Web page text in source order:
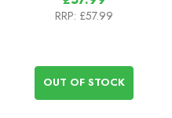
RRP: £57.99
OUT OF STOCK